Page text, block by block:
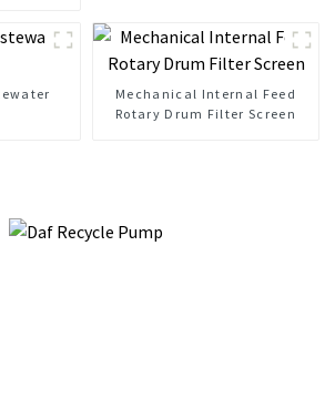
Mechanical Internal Feed
Rotary Drum Filter Screen